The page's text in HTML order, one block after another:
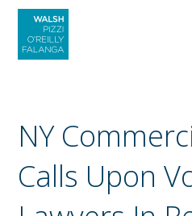
NY
Calls Upon